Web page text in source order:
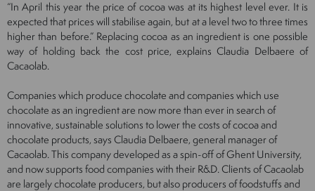
“In April this year the price of cocoa was at its highest level ever. It is
expected that prices will stabilise again, but at a level two to three times
higher than before.” Replacing cocoa as an ingredient is one possible
way of holding back the cost price, explains Claudia Delbaere of
Cacaolab.
Companies which produce chocolate and companies which use
chocolate as an ingredient are now more than ever in search of
innovative, sustainable solutions to lower the costs of cocoa and
chocolate products, says Claudia Delbaere, general manager of
Cacaolab. This company developed as a spin-off of Ghent University,
and now supports food companies with their R&D. Clients of Cacaolab
are largely chocolate producers, but also producers of foodstuffs and